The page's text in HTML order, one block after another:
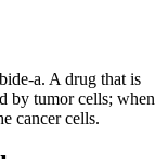
a. A drug that is
by tumor cells; when
cancer cells.